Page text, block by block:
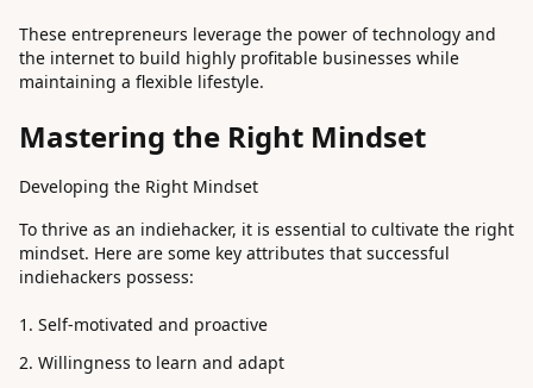
These entrepreneurs leverage the power of technology and
the internet to build highly profitable businesses while
maintaining a flexible lifestyle.
Mastering the Right Mindset
Developing the Right Mindset
To thrive as an indiehacker, it is essential to cultivate the right
mindset. Here are some key attributes that successful
indiehackers possess:
Self-motivated and proactive
Willingness to learn and adapt